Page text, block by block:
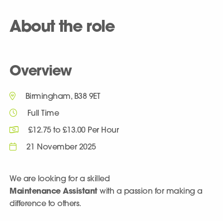
About the role
Overview
Birmingham, B38 9ET
Full Time
£12.75 to £13.00 Per Hour
21 November 2025
We are looking for a skilled
Maintenance Assistantwith a passion for making a
difference to others.